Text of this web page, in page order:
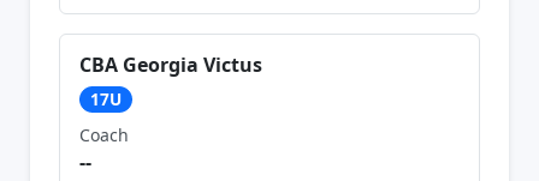
CBA Georgia Victus
17U
Coach
--